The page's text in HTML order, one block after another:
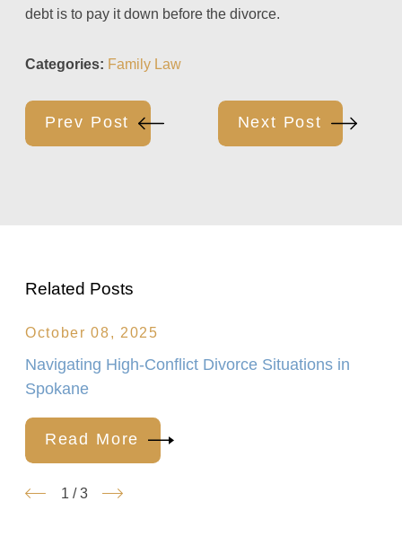
debt is to pay it down before the divorce.
Categories: Family Law
Prev Post Next Post
Related Posts
October 08, 2025
Navigating High-Conflict Divorce Situations in
Spokane
Read More
1 /3